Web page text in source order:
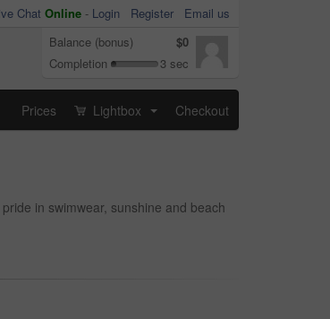
Chat Online - Login Register
Email us
Balance (bonus)
$0
Completion
3 sec
Prices Lightbox Checkout
in swimwear, sunshine and beach